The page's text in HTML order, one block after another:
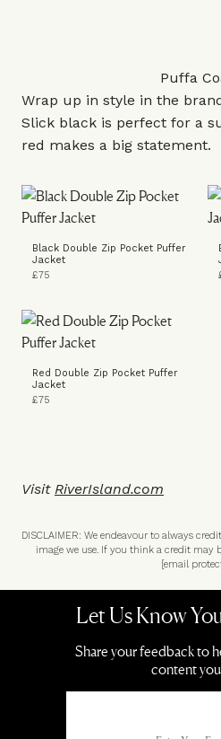
Puffa
Wrap up in style in the
Slick black is perfect for a
red makes a big statement.
Black Double Zip Pocket Puffer
Jacket
£75
Red Double Zip Pocket Puffer
Jacket
£75
Visit RiverIsland.com
DISCLAIMER: We endeavour to always
image we use. If you think a credit may
[email